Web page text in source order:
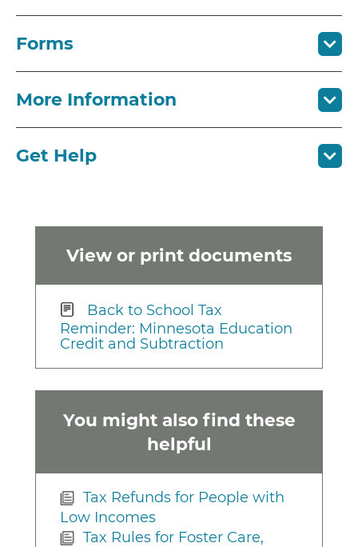
View or print documents
Back to School Tax
Reminder: Minnesota Education
Credit and Subtraction
You might also find these
helpful
Tax Refunds for People with
Low Incomes
Tax Rules for Foster Care,
Forms
More Information
Get Help